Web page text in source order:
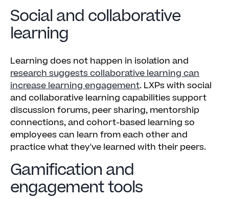
Social and collaborative
learning
Learning does not happen in isolation and
research suggests collaborative learning can
increase learning engagement. LXPs with social
and collaborative learning capabilities support
discussion forums, peer sharing, mentorship
connections, and cohort-based learning so
employees can learn from each other and
practice what they've learned with their peers.
Gamification and
engagement tools